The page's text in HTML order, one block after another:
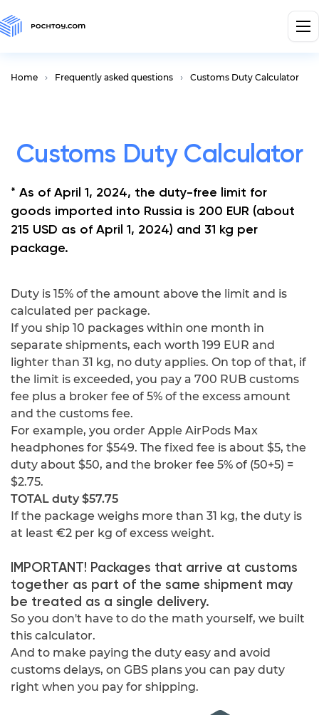
Home Frequently asked questions Customs Duty Calculator
Customs Duty Calculator
* As of April 1, 2024, the duty-free limit for
goods imported into Russia is 200 EUR (about
215 USD as of April 1, 2024) and 31 kg per
package.
Duty is 15% of the amount above the limit and is
calculated per package.
If you ship 10 packages within one month in
separate shipments, each worth 199 EUR and
lighter than 31 kg, no duty applies. On top of that, if
the limit is exceeded, you pay a 700 RUB customs
fee plus a broker fee of 5% of the excess amount
and the customs fee.
For example, you order Apple AirPods Max
headphones for $549. The fixed fee is about $5, the
duty about $50, and the broker fee 5% of (50+5) =
$2.75.
TOTAL duty $57.75
If the package weighs more than 31 kg, the duty is
at least €2 per kg of excess weight.
IMPORTANT! Packages that arrive at customs
together as part of the same shipment may
be treated as a single delivery.
So you don't have to do the math yourself, we built
this calculator.
And to make paying the duty easy and avoid
customs delays, on GBS plans you can pay duty
right when you pay for shipping.